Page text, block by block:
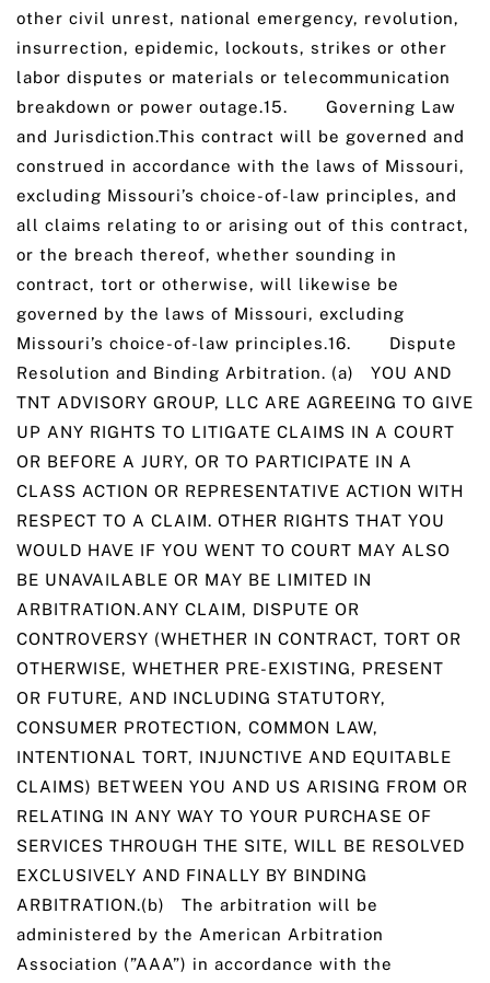
other civil unrest, national emergency, revolution,
insurrection, epidemic, lockouts, strikes or other
labor disputes or materials or telecommunication
breakdown or power outage.15. Governing Law
and Jurisdiction.This contract will be governed and
construed in accordance with the laws of Missouri,
excluding Missouri’s choice-of-law principles, and
all claims relating to or arising out of this contract,
or the breach thereof, whether sounding in
contract, tort or otherwise, will likewise be
governed by the laws of Missouri, excluding
Missouri’s choice-of-law principles.16. Dispute
Resolution and Binding Arbitration. (a) YOU AND
TNT ADVISORY GROUP, LLC ARE AGREEING TO GIVE
UP ANY RIGHTS TO LITIGATE CLAIMS IN A COURT
OR BEFORE A JURY, OR TO PARTICIPATE IN A
CLASS ACTION OR REPRESENTATIVE ACTION WITH
RESPECT TO A CLAIM. OTHER RIGHTS THAT YOU
WOULD HAVE IF YOU WENT TO COURT MAY ALSO
BE UNAVAILABLE OR MAY BE LIMITED IN
ARBITRATION.ANY CLAIM, DISPUTE OR
CONTROVERSY (WHETHER IN CONTRACT, TORT OR
OTHERWISE, WHETHER PRE-EXISTING, PRESENT
OR FUTURE, AND INCLUDING STATUTORY,
CONSUMER PROTECTION, COMMON LAW,
INTENTIONAL TORT, INJUNCTIVE AND EQUITABLE
CLAIMS) BETWEEN YOU AND US ARISING FROM OR
RELATING IN ANY WAY TO YOUR PURCHASE OF
SERVICES THROUGH THE SITE, WILL BE RESOLVED
EXCLUSIVELY AND FINALLY BY BINDING
ARBITRATION.(b) The arbitration will be
administered by the American Arbitration
Association (”AAA”) in accordance with the